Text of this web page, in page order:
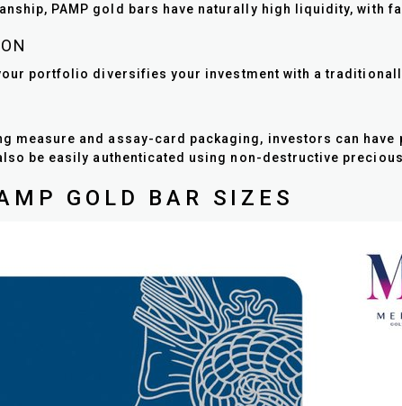
PAMP gold bars have naturally high liquidity, with
portfolio diversifies your investment with a
measure and assay-card packaging, investors can
be easily authenticated using non-destructive
GOLD BAR SIZES